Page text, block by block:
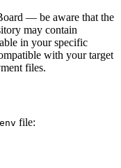
— be aware that the
may contain
in your specific
with your target
files.
file: